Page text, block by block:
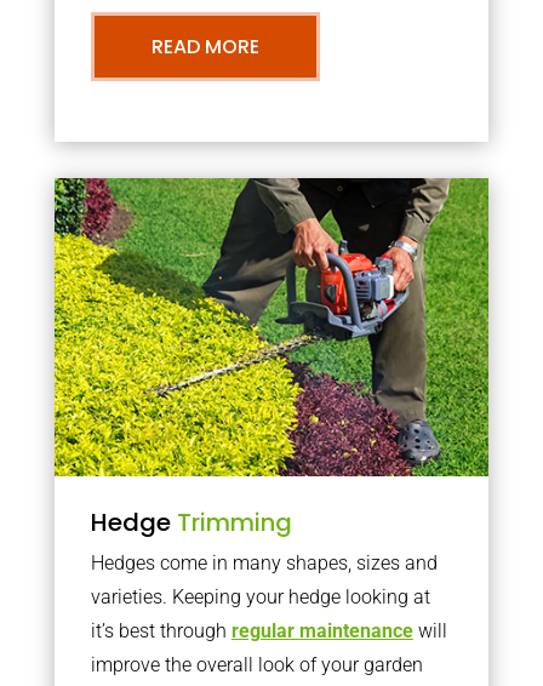
READ MORE
Hedge Trimming
Hedges come in many shapes, sizes and
varieties. Keeping your hedge looking at
it’s best through regular maintenancewill
improve the overall look of your garden